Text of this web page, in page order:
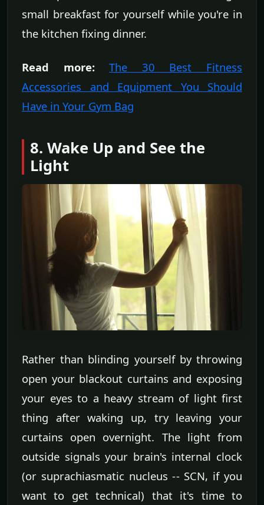
small breakfast for yourself while you're in
the kitchen fixing dinner.
Read more:
The 30 Best Fitness
Accessories and Equipment You Should
Have in Your Gym Bag
8. Wake Up and See the
Light
Rather than blinding yourself by throwing
open your blackout curtains and exposing
your eyes to a heavy stream of light first
thing after waking up, try leaving your
curtains open overnight. The light from
outside signals your brain's internal clock
(or suprachiasmatic nucleus -- SCN, if you
want to get technical) that it's time to